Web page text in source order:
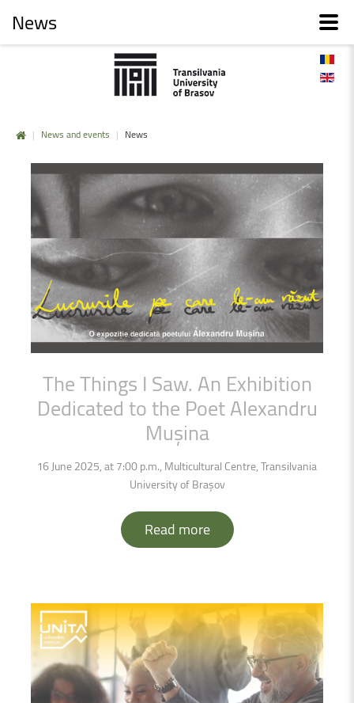
| News and events | News
TheThings I Saw. An Exhibition
Dedicated tothe PoetAlexandru
Mușina
16 June 2025, at 7:00 p.m., Multicultural Centre, Transilvania
University of Brașov
Read more
News